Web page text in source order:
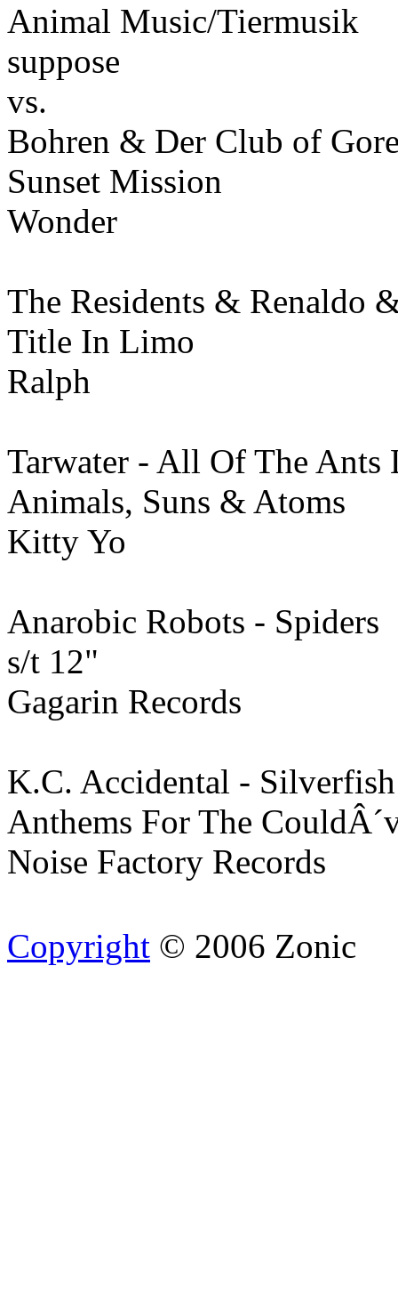
Animal Music/Tiermusik
suppose
vs.
Bohren & Der Club of
Sunset Mission
Wonder
The Residents & Renaldo
Title In Limo
Ralph
Tarwater - All Of The Ants
Animals, Suns & Atoms
Kitty Yo
Anarobic Robots - Spiders
s/t 12"
Gagarin Records
K.C. Accidental - Silverfish
Anthems For The
Noise Factory Records
Copyright © 2006 Zonic